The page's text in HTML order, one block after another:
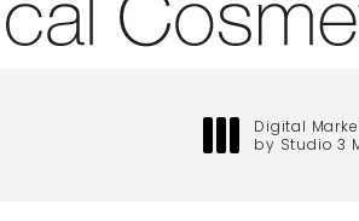
at
Digital
by Studio 3